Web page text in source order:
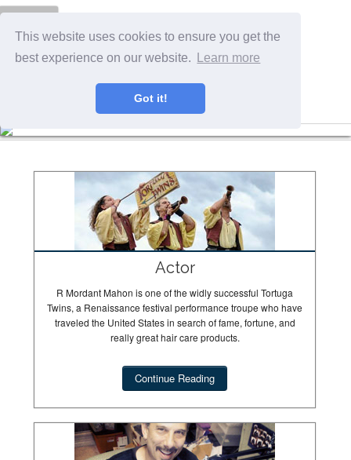
This website uses cookies to ensure you get the
best experience on our website.
Learn more
Got it!
Actor
R Mordant Mahon is one of the widly successful Tortuga
Twins, a Renaissance festival performance troupe who have
traveled the United States in search of fame, fortune, and
really great hair care products.
Continue Reading